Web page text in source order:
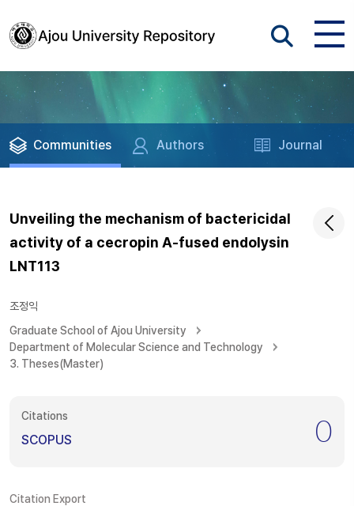
Communities Authors Journal
Unveiling the mechanism of bactericidal
activity of a cecropin A-fused endolysin
LNT113
조정익
Graduate School of Ajou University
Department of Molecular Science and Technology
3. Theses(Master)
Citations
SCOPUS 0
Citation Export